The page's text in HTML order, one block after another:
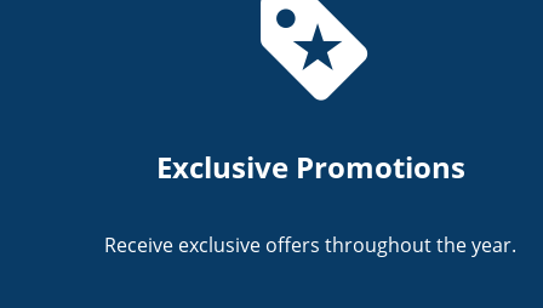
Exclusive Promotions
Receive exclusive offers throughout the year.